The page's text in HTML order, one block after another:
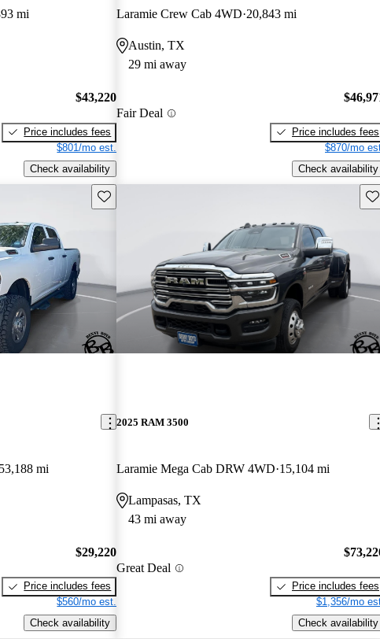
mi
$43,220
Price includes fees
$801/mo est.
Check availability
Laramie Crew Cab 4WD 20,843 mi
Austin, TX
29 mi away
Fair Deal
Price includes fees
$870/mo
Check availability
Save this listing
mi
$29,220
Price includes fees
$560/mo est.
Check availability
2025 RAM 3500
Laramie Mega Cab DRW 4WD 15,104 mi
Lampasas, TX
43 mi away
Great Deal
Price includes fees
$1,356/mo
Check availability